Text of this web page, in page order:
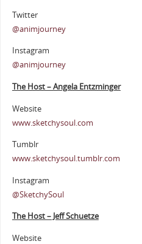
Twitter
@animjourney
Instagram
@animjourney
The Host – Angela Entzminger
Website
www.sketchysoul.com
Tumblr
www.sketchysoul.tumblr.com
Instagram
@SketchySoul
The Host – Jeff Schuetze
Website